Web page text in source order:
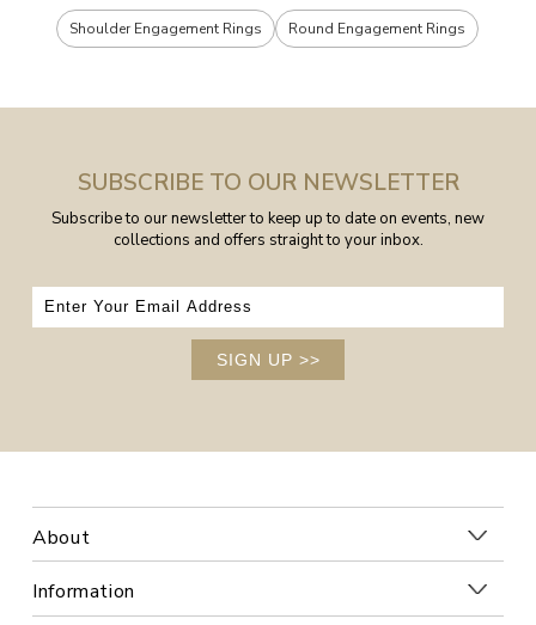
Shoulder Engagement Rings Round Engagement Rings
SUBSCRIBE TO OUR NEWSLETTER
Subscribe to our newsletter to keep up to date on events, new
collections and offers straight to your inbox.
SIGN UP >>
About
Information